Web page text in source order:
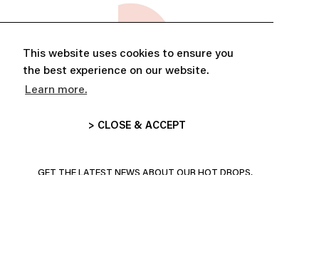
This website uses cookies to ensure you
the best experience on our website.
Learn more.
> CLOSE & ACCEPT
ABONNE-TOI ET PROFITE DE
GET THE LATEST NEWS ABOUT OUR HOT DROPS,